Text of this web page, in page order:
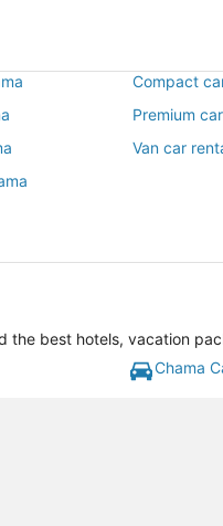
Compact
Premium
Van car
the best hotels, vacation
Chama